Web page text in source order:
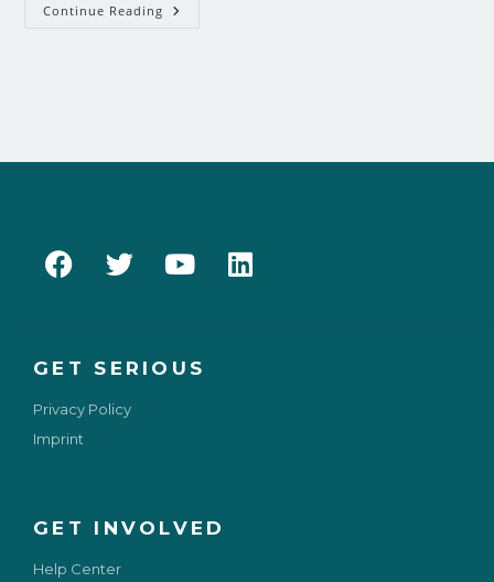
Continue Reading
GET INVOLVED
Help Center
GET SERIOUS
Privacy Policy
Imprint